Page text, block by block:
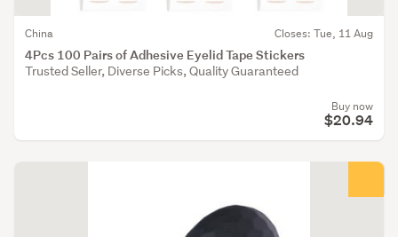
4Pcs 100 Pairs of Adhesive Eyelid Tape Stickers
China Closes: Tue, 11 Aug
Trusted Seller, Diverse Picks, Quality Guaranteed
Buy now
$20.94